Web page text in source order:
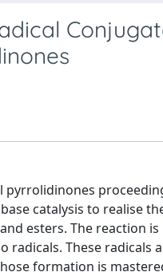
catalysis to realise
esters. The reaction
radicals. These radicals
formation is